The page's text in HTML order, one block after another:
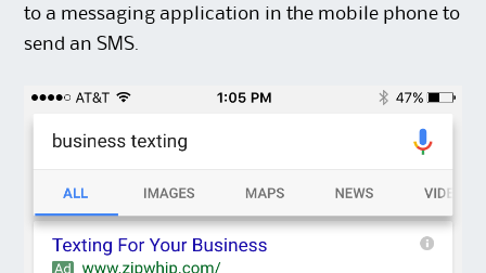
to a messaging application in the mobile phone to
send an SMS.